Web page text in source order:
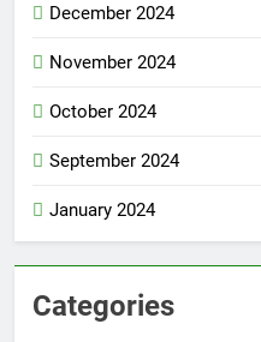
December 2024
November 2024
October 2024
September 2024
January 2024
Categories